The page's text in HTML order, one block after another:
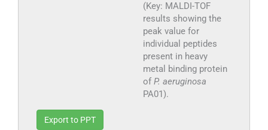
(Key: MALDI-TOF
results showing the
peak value for
individual peptides
present in heavy
metal binding protein
of P. aeruginosa
PA01).
Export to PPT